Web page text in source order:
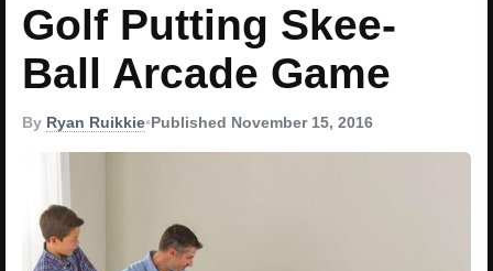
Golf Putting Skee-
Ball Arcade Game
By Ryan Ruikkie•Published November 15, 2016